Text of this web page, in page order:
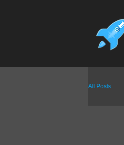
All Posts